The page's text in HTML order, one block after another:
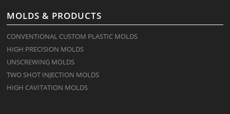
MOLDS & PRODUCTS
CONVENTIONAL CUSTOM PLASTIC MOLDS
HIGH PRECISION MOLDS
UNSCREWING MOLDS
TWO SHOT INJECTION MOLDS
HIGH CAVITATION MOLDS